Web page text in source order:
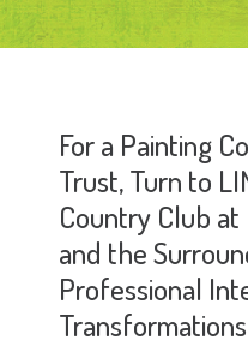
For a Painting
Trust, Turn to
Country Club at
and the
Professional
Transformations